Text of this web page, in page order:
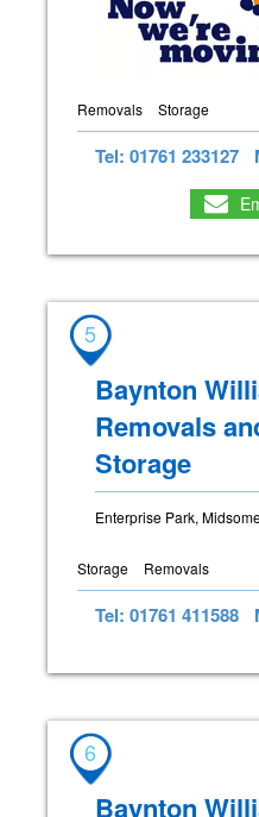
Removals Storage
Tel: 01761 233127
5
Baynton
Removals
Storage
Enterprise Park,
Storage Removals
Tel: 01761 411588
6
Baynton